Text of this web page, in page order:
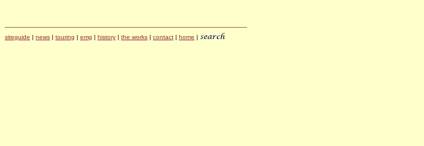
siteguide | news | touring | emg | history | the works | contact | home |